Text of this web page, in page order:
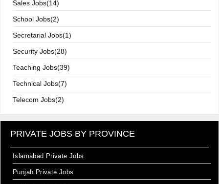
Sales Jobs(14)
School Jobs(2)
Secretarial Jobs(1)
Security Jobs(28)
Teaching Jobs(39)
Technical Jobs(7)
Telecom Jobs(2)
PRIVATE JOBS BY PROVINCE
Islamabad Private Jobs
Punjab Private Jobs